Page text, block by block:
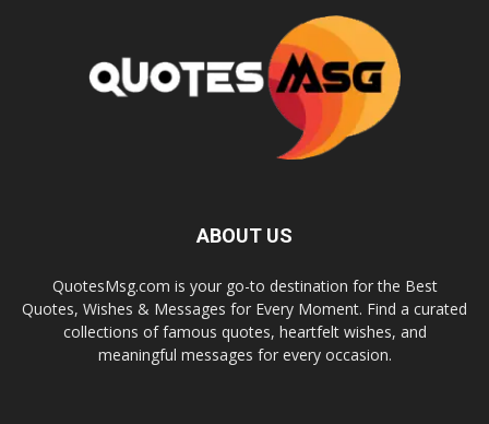
ABOUT US
QuotesMsg.com is your go-to destination for the Best
Quotes, Wishes & Messages for Every Moment. Find a curated
collections of famous quotes, heartfelt wishes, and
meaningful messages for every occasion.